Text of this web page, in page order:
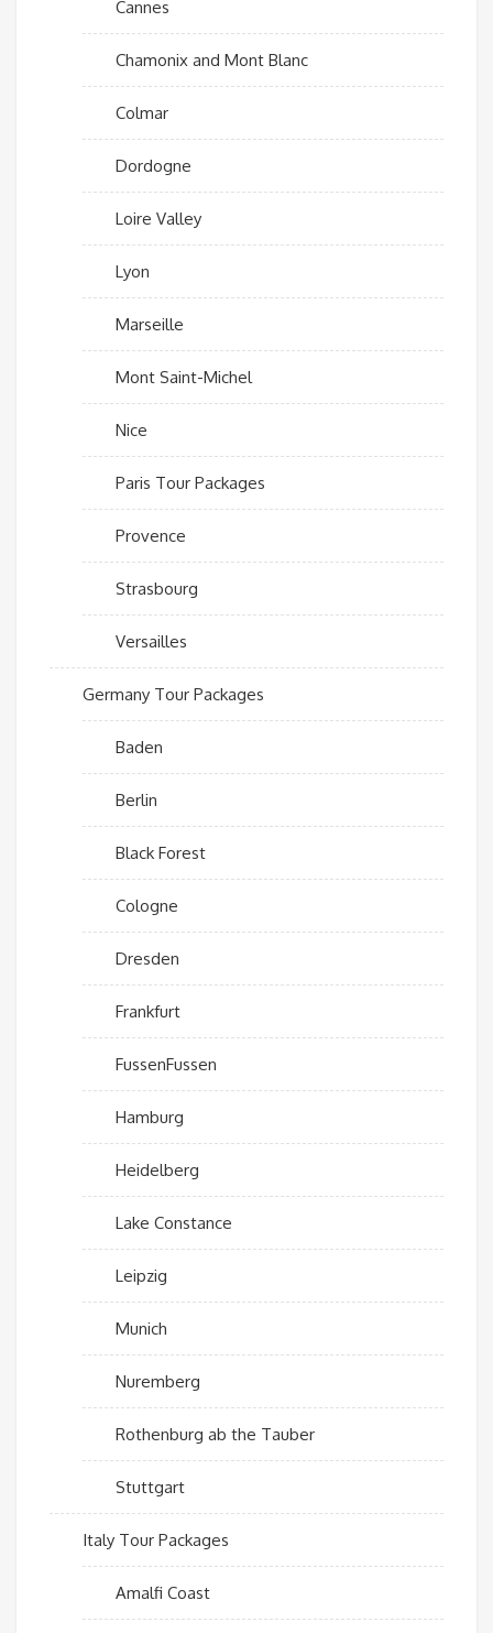
Cannes
Chamonix and Mont Blanc
Colmar
Dordogne
Loire Valley
Lyon
Marseille
Mont Saint-Michel
Nice
Paris Tour Packages
Provence
Strasbourg
Versailles
Germany Tour Packages
Baden
Berlin
Black Forest
Cologne
Dresden
Frankfurt
FussenFussen
Hamburg
Heidelberg
Lake Constance
Leipzig
Munich
Nuremberg
Rothenburg ab the Tauber
Stuttgart
Italy Tour Packages
Amalfi Coast